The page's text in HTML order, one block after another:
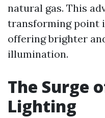
natural gas. This
transforming point
offering brighter
illumination.
The Surge
Lighting